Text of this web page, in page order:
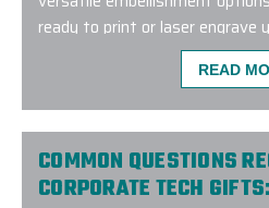
ready to print or laser engrave
event design unto the watch
ensuring a long lasting
learn more about our
program!
READ
COMMON QUESTIONS
CORPORATE TECH GIFTS: